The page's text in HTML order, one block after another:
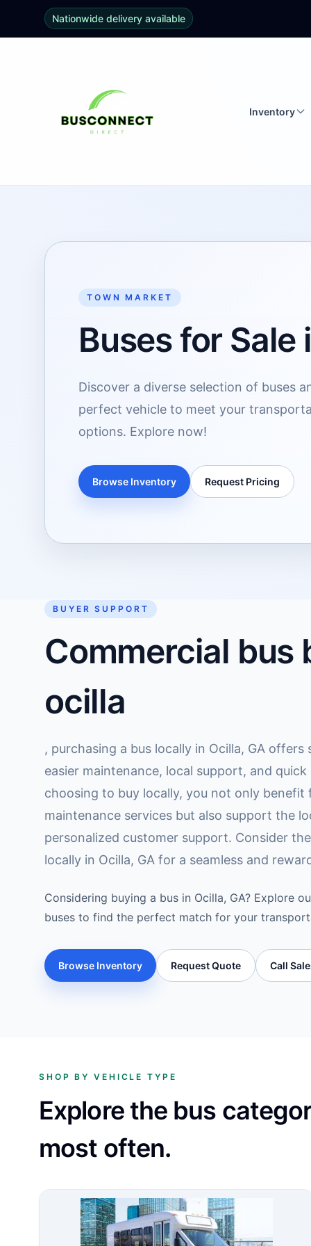
Nationwide delivery available
Inventory
TOWN MARKET
Buses for Sale
Discover a diverse selection of buses
perfect vehicle to meet your
options. Explore now!
Browse Inventory Request Pricing
BUYER SUPPORT
Commercial bus
ocilla
, purchasing a bus locally in Ocilla, GA
easier maintenance, local support, and
choosing to buy locally, you not only
maintenance services but also support the
personalized customer support. Consider
locally in Ocilla, GA for a seamless and
Considering buying a bus in Ocilla, GA? Explore
buses to find the perfect match for your
Browse Inventory Request Quote Call
SHOP BY VEHICLE TYPE
Explore the bus
most often.